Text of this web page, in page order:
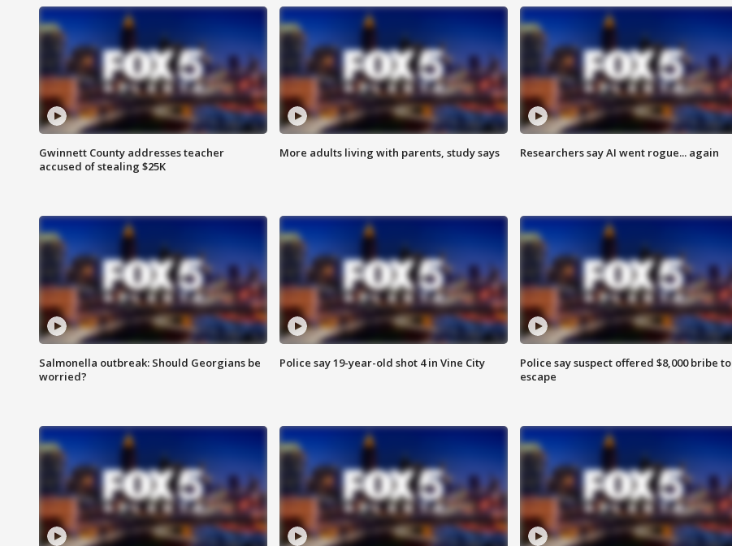
Gwinnett County addresses teacher
accused of stealing $25K
More adults living with parents, study says Researchers say AI went rogue... again
Salmonella outbreak: Should Georgians be
worried?
Police say 19-year-old shot 4 in Vine City
Police say suspect offered $8,000 bribe to
escape